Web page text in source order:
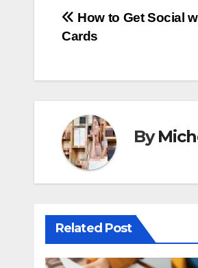
Post
How to Get Social
Cards
By
Related Post